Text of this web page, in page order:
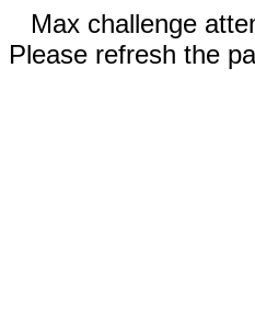
Max challenge
Please refresh the